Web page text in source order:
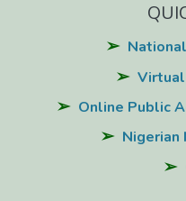
Virtual
Online Public
Nigerian